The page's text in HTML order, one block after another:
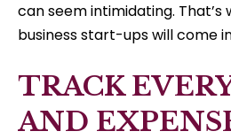
can seem intimidating.
business start-ups will come
TRACK
AND